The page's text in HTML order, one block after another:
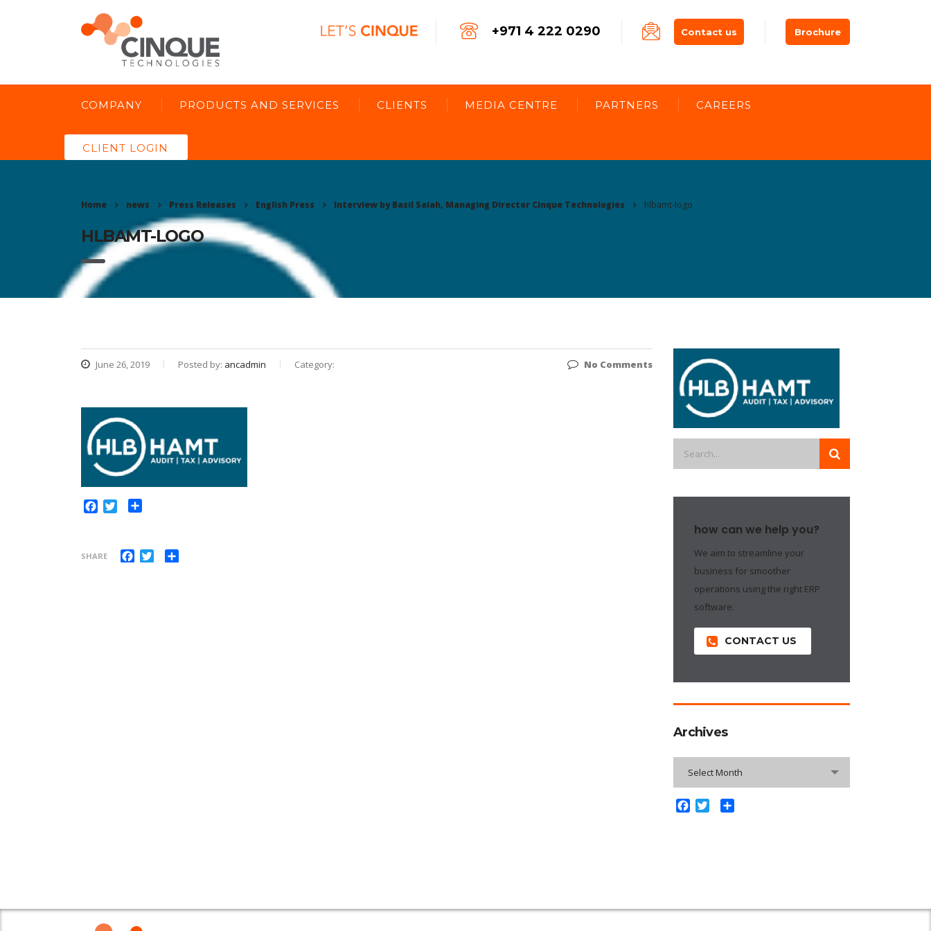
Brochure
Contact us
+971 4 222 0290
COMPANY PRODUCTS AND SERVICES CLIENTS MEDIA CENTRE PARTNERS CAREERS
CLIENT LOGIN
Home news Press Releases English Press Interview by Basil Salah, Managing Director Cinque Technologies hlbamt-logo
HLBAMT-LOGO
June 26, 2019 Posted by: ancadmin Category: No Comments
Facebook
Twitter
SHARE Facebook
Twitter
how can we help you?
We aim to streamline your
business for smoother
operations using the right ERP
software.
CONTACT US
Archives
Select Month
Facebook
Twitter